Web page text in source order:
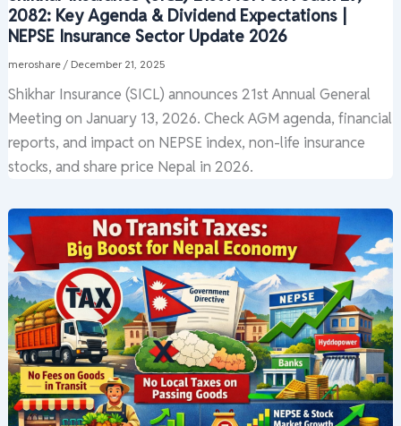
2082: Key Agenda & Dividend Expectations |
NEPSE Insurance Sector Update 2026
meroshare / December 21, 2025
Shikhar Insurance (SICL) announces 21st Annual General
Meeting on January 13, 2026. Check AGM agenda, financial
reports, and impact on NEPSE index, non-life insurance
stocks, and share price Nepal in 2026.